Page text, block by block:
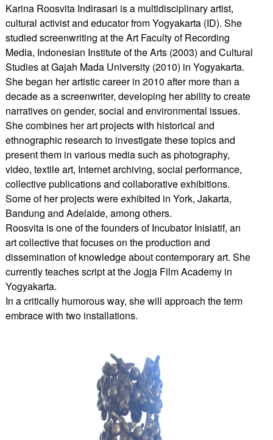
Karina Roosvita Indirasari is a multidisciplinary artist,
cultural activist and educator from Yogyakarta (ID). She
studied screenwriting at the Art Faculty of Recording
Media, Indonesian Institute of the Arts (2003) and Cultural
Studies at Gajah Mada University (2010) in Yogyakarta.
She began her artistic career in 2010 after more than a
decade as a screenwriter, developing her ability to create
narratives on gender, social and environmental issues.
She combines her art projects with historical and
ethnographic research to investigate these topics and
present them in various media such as photography,
video, textile art, Internet archiving, social performance,
collective publications and collaborative exhibitions.
Some of her projects were exhibited in York, Jakarta,
Bandung and Adelaide, among others.
Roosvita is one of the founders of Incubator Inisiatif, an
art collective that focuses on the production and
dissemination of knowledge about contemporary art. She
currently teaches script at the Jogja Film Academy in
Yogyakarta.
In a critically humorous way, she will approach the term
embrace with two installations.